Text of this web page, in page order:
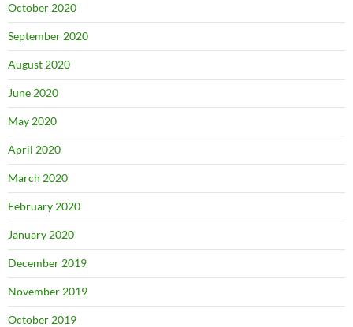
October 2020
September 2020
August 2020
June 2020
May 2020
April 2020
March 2020
February 2020
January 2020
December 2019
November 2019
October 2019